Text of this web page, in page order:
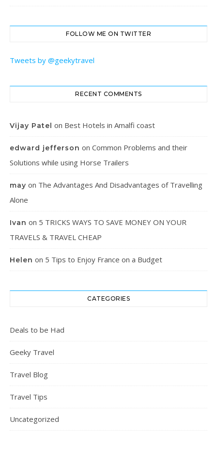
FOLLOW ME ON TWITTER
Tweets by @geekytravel
RECENT COMMENTS
Vijay Patel on Best Hotels in Amalfi coast
edward jefferson on Common Problems and their
Solutions while using Horse Trailers
may on The Advantages And Disadvantages of Travelling
Alone
Ivan on 5 TRICKS WAYS TO SAVE MONEY ON YOUR
TRAVELS & TRAVEL CHEAP
Helen on 5 Tips to Enjoy France on a Budget
CATEGORIES
Deals to be Had
Geeky Travel
Travel Blog
Travel Tips
Uncategorized